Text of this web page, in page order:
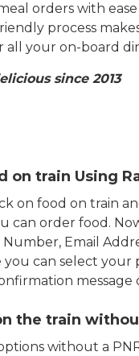
orders with
process
all your on-board
since 2013
on train Using
on food on train
can order food.
Email
can select
the train
without a